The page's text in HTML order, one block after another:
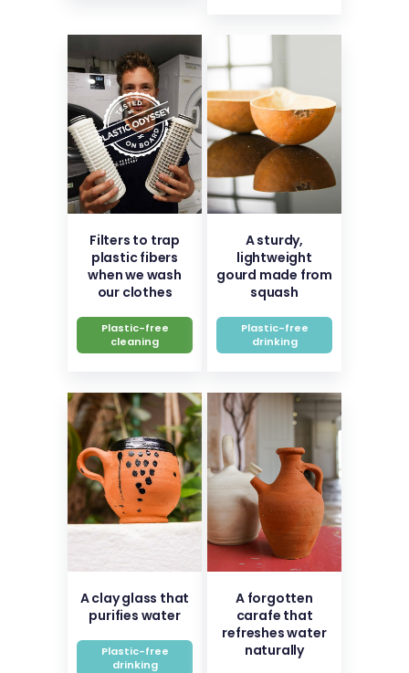
Filters to trap
plastic fibers
when we wash
our clothes
Plastic-free
cleaning
A sturdy,
lightweight
gourd made from
squash
Plastic-free
drinking
A clay glass that
purifies water
Plastic-free
drinking
A forgotten
carafe that
refreshes water
naturally